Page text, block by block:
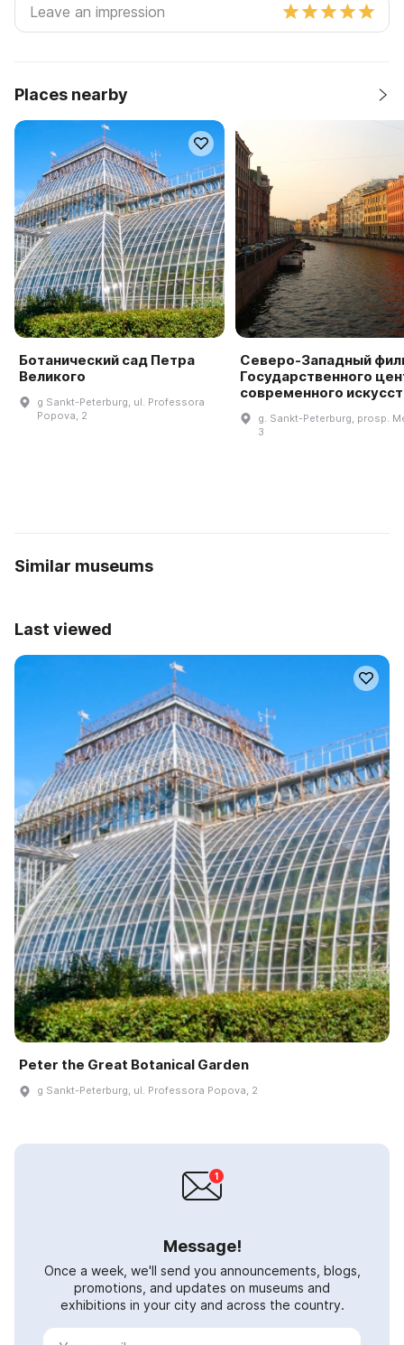
Places nearby
Ботанический сад Петра
Великого
g Sankt-Peterburg, ul. Professora
Popova, 2
Северо-Западный
Государственного
современного
g. Sankt-Peterburg, prosp.
3
Similar museums
Last viewed
Peter the Great Botanical Garden
g Sankt-Peterburg, ul. Professora Popova, 2
Message!
Once a week, we'll send you announcements, blogs,
promotions, and updates on museums and
exhibitions in your city and across the country.